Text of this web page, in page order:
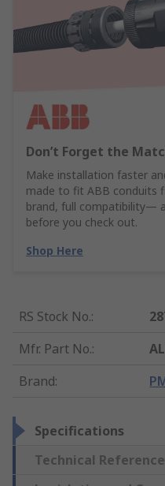
Don’t Forget the
Make installation faster
made to fit ABB conduits
brand, full compatibility—
before you check out.
Shop Here
RS Stock No.:
Mfr. Part No.:
Brand:
Specifications
Technical Reference